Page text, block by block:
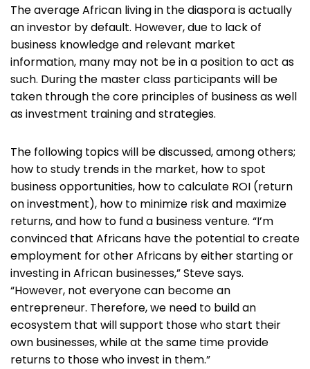
The average African living in the diaspora is actually
an investor by default. However, due to lack of
business knowledge and relevant market
information, many may not be in a position to act as
such. During the master class participants will be
taken through the core principles of business as well
as investment training and strategies.
The following topics will be discussed, among others;
how to study trends in the market, how to spot
business opportunities, how to calculate ROI (return
on investment), how to minimize risk and maximize
returns, and how to fund a business venture. “I’m
convinced that Africans have the potential to create
employment for other Africans by either starting or
investing in African businesses,” Steve says.
“However, not everyone can become an
entrepreneur. Therefore, we need to build an
ecosystem that will support those who start their
own businesses, while at the same time provide
returns to those who invest in them.”